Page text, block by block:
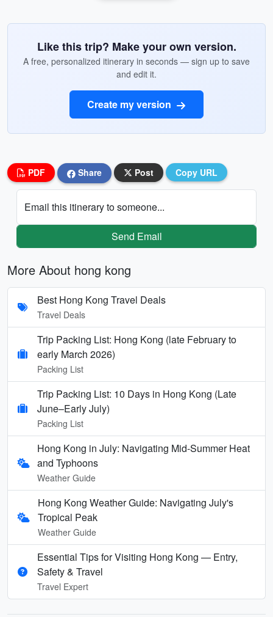
Like this trip? Make your own version.
A free, personalized itinerary in seconds — sign up to save
and edit it.
Create my version
PDF Share Post Copy URL
Email this itinerary to someone...
Send Email
More About hong kong
Best Hong Kong Travel Deals
Travel Deals
Trip Packing List: Hong Kong (late February to
early March 2026)
Packing List
Trip Packing List: 10 Days in Hong Kong (Late
June–Early July)
Packing List
Hong Kong in July: Navigating Mid-Summer Heat
and Typhoons
Weather Guide
Hong Kong Weather Guide: Navigating July's
Tropical Peak
Weather Guide
Essential Tips for Visiting Hong Kong — Entry,
Safety & Travel
Travel Expert